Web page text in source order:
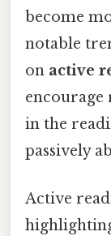
become
notable
on active
encourage
in the
passively
Active